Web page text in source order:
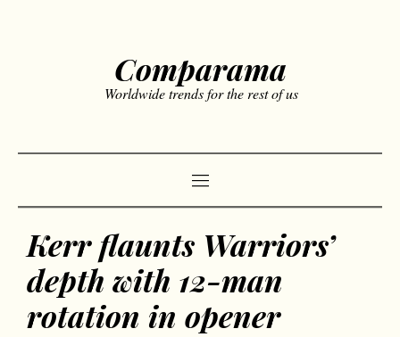
Comparama
Worldwide trends for the rest of us
Kerr flaunts Warriors’
depth with 12-man
rotation in opener